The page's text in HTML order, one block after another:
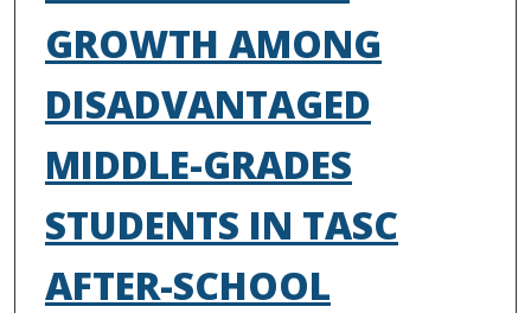
GROWTH AMONG
DISADVANTAGED
MIDDLE-GRADES
STUDENTS IN TASC
AFTER-SCHOOL